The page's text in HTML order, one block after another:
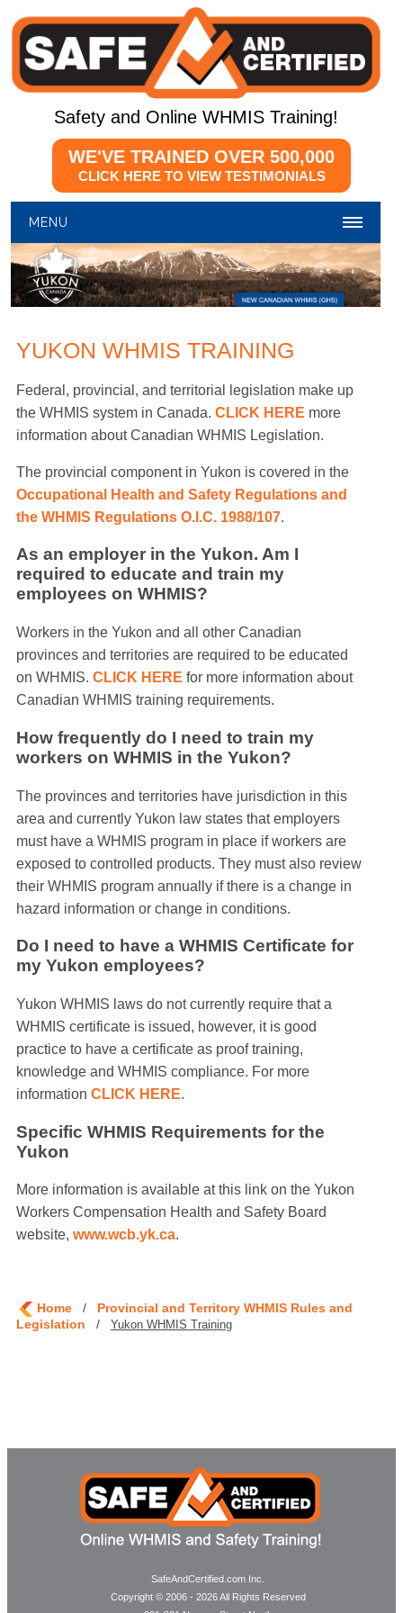
Safety and Online WHMIS Training!
WE'VE TRAINED OVER 500,000
CLICK HERE TO VIEW TESTIMONIALS
MENU
YUKON WHMIS TRAINING
Federal, provincial, and territorial legislation make up
the WHMIS system in Canada. CLICK HERE more
information about Canadian WHMIS Legislation.
The provincial component in Yukon is covered in the
Occupational Health and Safety Regulations and
the WHMIS Regulations O.I.C. 1988/107.
As an employer in the Yukon. Am I
required to educate and train my
employees on WHMIS?
Workers in the Yukon and all other Canadian
provinces and territories are required to be educated
on WHMIS. CLICK HERE for more information about
Canadian WHMIS training requirements.
How frequently do I need to train my
workers on WHMIS in the Yukon?
The provinces and territories have jurisdiction in this
area and currently Yukon law states that employers
must have a WHMIS program in place if workers are
exposed to controlled products. They must also review
their WHMIS program annually if there is a change in
hazard information or change in conditions.
Do I need to have a WHMIS Certificate for
my Yukon employees?
Yukon WHMIS laws do not currently require that a
WHMIS certificate is issued, however, it is good
practice to have a certificate as proof training,
knowledge and WHMIS compliance. For more
information CLICK HERE.
Specific WHMIS Requirements for the
Yukon
More information is available at this link on the Yukon
Workers Compensation Health and Safety Board
website, www.wcb.yk.ca.
Home / Provincial and Territory WHMIS Rules and
Legislation / Yukon WHMIS Training
SafeAndCertified.com Inc.
Copyright © 2006 - 2026 All Rights Reserved